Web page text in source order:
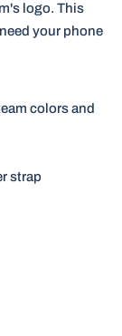
logo. This
your phone
colors and
strap